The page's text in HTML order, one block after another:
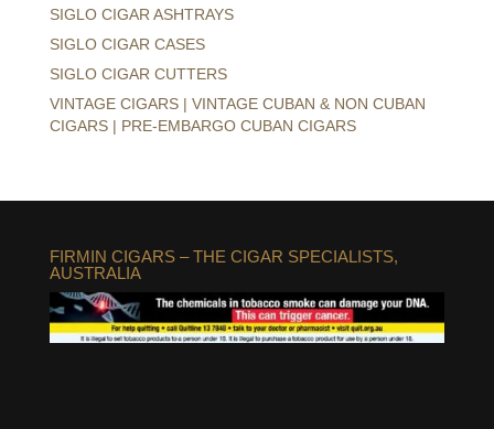
SIGLO CIGAR ASHTRAYS
SIGLO CIGAR CASES
SIGLO CIGAR CUTTERS
VINTAGE CIGARS | VINTAGE CUBAN & NON CUBAN
CIGARS | PRE-EMBARGO CUBAN CIGARS
FIRMIN CIGARS – THE CIGAR SPECIALISTS,
AUSTRALIA